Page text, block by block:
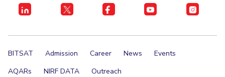
BITSAT Admission Career News
Events
AQARs
NIRF DATA Outreach